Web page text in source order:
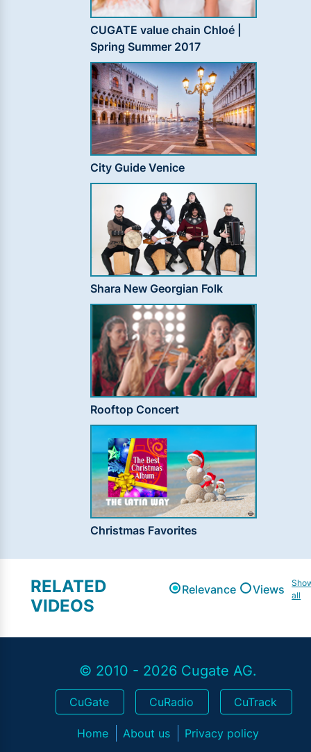
CUGATE value chain Chloé |
Spring Summer 2017
City Guide Venice
Shara New Georgian Folk
Rooftop Concert
Christmas Favorites
RELATED
VIDEOS
Relevance Views
all
© 2010 - 2026 Cugate AG.
CuGate CuRadio CuTrack
Home About us Privacy policy